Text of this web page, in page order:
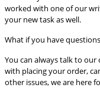
worked with one of our
your new task as well.
What if you have
You can always talk to
with placing your order,
other issues, we are here